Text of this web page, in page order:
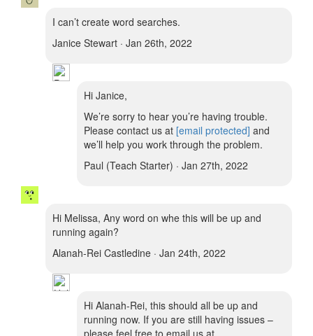
I can’t create word searches.
Janice Stewart · Jan 26th, 2022
Hi Janice,
We’re sorry to hear you’re having trouble.
Please contact us at [email protected] and
we’ll help you work through the problem.
Paul (Teach Starter) · Jan 27th, 2022
Hi Melissa, Any word on whe this will be up and
running again?
Alanah-Rei Castledine · Jan 24th, 2022
Hi Alanah-Rei, this should all be up and
running now. If you are still having issues –